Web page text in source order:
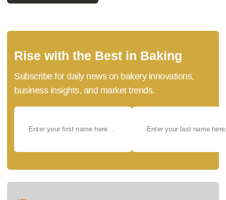
Rise with the Best in Baking
Subscribe for daily news on bakery innovations,
business insights, and market trends.